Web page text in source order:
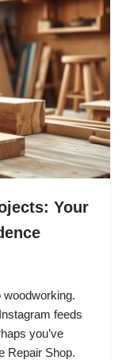
Your
woodworking.
feeds
you’ve
Repair Shop.